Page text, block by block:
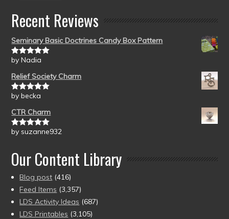
Recent Reviews
Seminary Basic Doctrines Candy Box Pattern
Rated5out
by Nadia
Relief Society Charm
Rated5out
by becka
CTR Charm
Rated5out
by suzanne932
Our Content Library
Blog post (416)
Feed Items (3,357)
LDS Activity Ideas (687)
LDS Printables (3,105)